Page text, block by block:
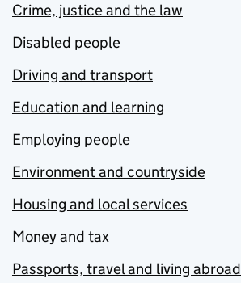
Crime, justice and the law
Disabled people
Driving and transport
Education and learning
Employing people
Environment and countryside
Housing and local services
Money and tax
Passports, travel and living abroad